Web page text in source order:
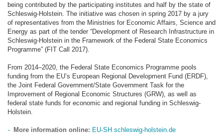
being contributed by the participating institutes and half by the state of
Schleswig-Holstein. The initiative was chosen in spring 2017 by a jury
of representatives from the Ministries for Economic Affairs, Science and
Energy as part of the tender “Development of Research Infrastructure in
Schleswig-Holstein in the Framework of the Federal State Economics
Programme” (FIT Call 2017).
From 2014–2020, the Federal State Economics Programme pools
funding from the EU’s European Regional Development Fund (ERDF),
the Joint Federal Government/State Government Task for the
Improvement of Regional Economic Structures (GRW), as well as
federal state funds for economic and regional funding in Schleswig-
Holstein.
More information online: EU-SH.schleswig-holstein.de